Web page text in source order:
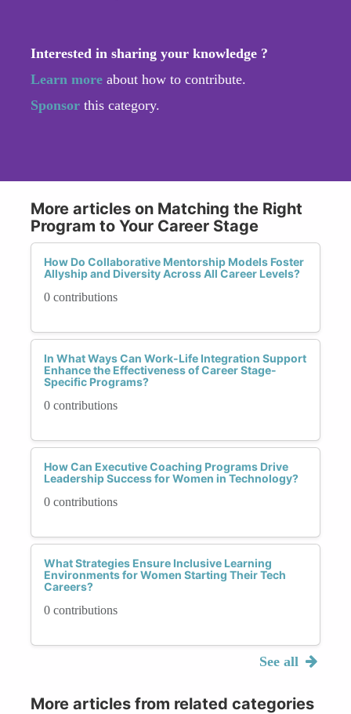
Interested in sharing your knowledge ?
Learn more about how to contribute.
Sponsor this category.
More articles on Matching the Right
Program to Your Career Stage
How Do Collaborative Mentorship Models Foster
Allyship and Diversity Across All Career Levels?
0 contributions
In What Ways Can Work-Life Integration Support
Enhance the Effectiveness of Career Stage-
Specific Programs?
0 contributions
How Can Executive Coaching Programs Drive
Leadership Success for Women in Technology?
0 contributions
What Strategies Ensure Inclusive Learning
Environments for Women Starting Their Tech
Careers?
0 contributions
See all
More articles from related categories